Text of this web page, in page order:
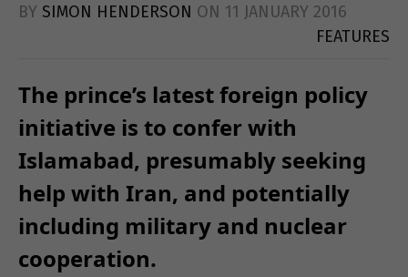
BY SIMON HENDERSON ON 11 JANUARY 2016
FEATURES
The prince’s latest foreign policy
initiative is to confer with
Islamabad, presumably seeking
help with Iran, and potentially
including military and nuclear
cooperation.